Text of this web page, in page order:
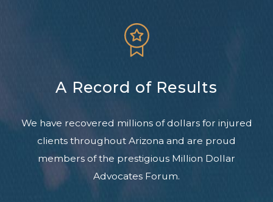
A Record of Results
We have recovered millions of dollars for injured
clients throughout Arizona and are proud
members of the prestigious Million Dollar
Advocates Forum.